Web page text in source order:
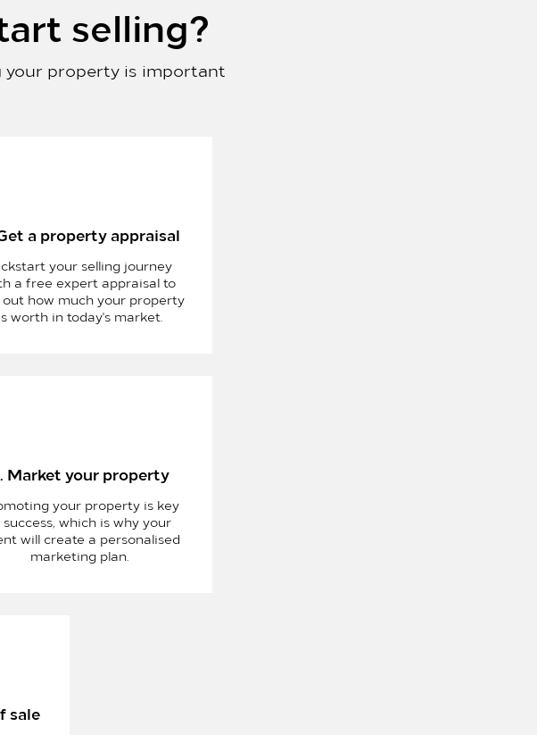
selling?
your property is important
a property appraisal
your selling journey
a free expert appraisal to
how much your property
worth in today's market.
Market your property
your property is key
success, which is why your
will create a personalised
marketing plan.
sale